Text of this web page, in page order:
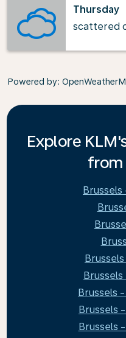
Thursday
scattered
Powered by:
Explore
from
Brussels
Brussels
Brussels
Brussels